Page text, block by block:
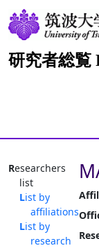
研究者総覧
Researchers
list
List by
affiliations
List by
research